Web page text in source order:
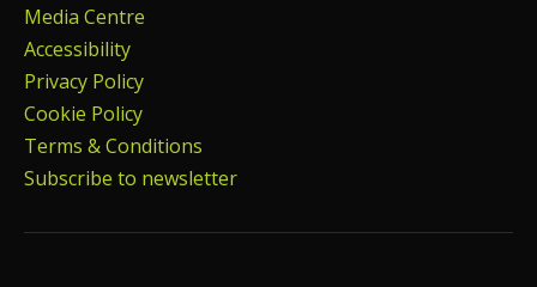
Media Centre
Accessibility
Privacy Policy
Cookie Policy
Terms & Conditions
Subscribe to newsletter